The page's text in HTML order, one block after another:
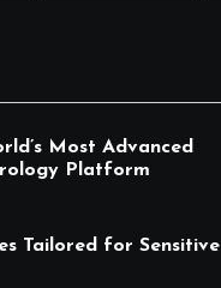
Most Advanced
Platform
Tailored for Sensitive